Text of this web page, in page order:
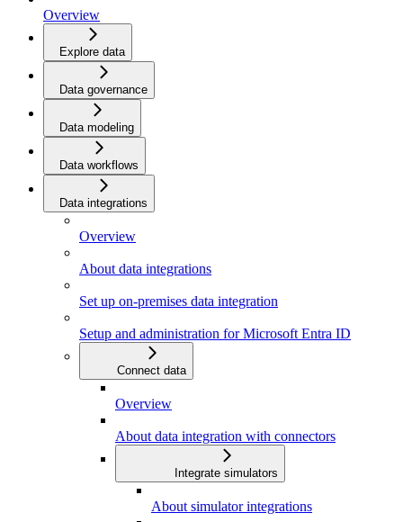
Overview
Explore data
Data governance
Data modeling
Data workflows
Data integrations
Overview
About data integrations
Set up on-premises data integration
Setup and administration for Microsoft Entra ID
Connect data
Overview
About data integration with connectors
Integrate simulators
About simulator integrations